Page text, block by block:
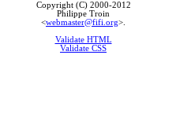
Copyright (C) 2000-2012
Philippe Troin
<webmaster@fifi.org>.
Validate HTML
Validate CSS